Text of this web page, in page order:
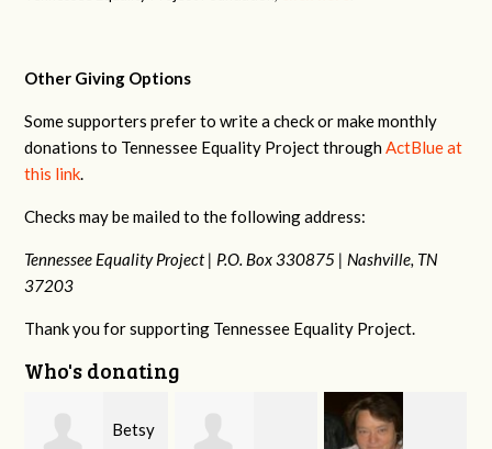
Other Giving Options
Some supporters prefer to write a check or make monthly
donations to Tennessee Equality Project throughActBlue at
this link.
Checks may be mailed to the following address:
Tennessee Equality Project | P.O. Box 330875 | Nashville, TN
37203
Thank you for supporting Tennessee Equality Project.
Who's donating